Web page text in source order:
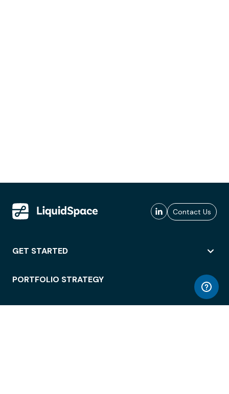
Contact Us
GET STARTED
PORTFOLIO STRATEGY
WORKSPACE ACCESS